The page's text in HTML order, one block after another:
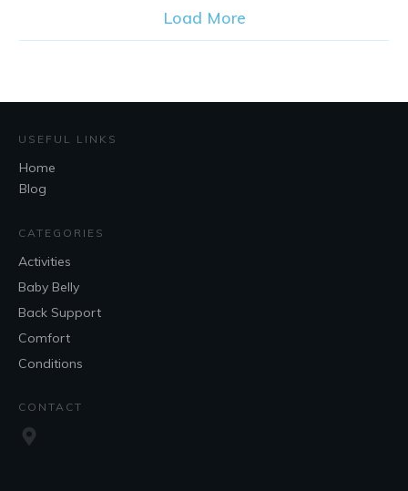
Load More
USEFUL LINKS
Home
Blog
CATEGORIES
Activities
Baby Belly
Back Support
Comfort
Conditions
CONTACT